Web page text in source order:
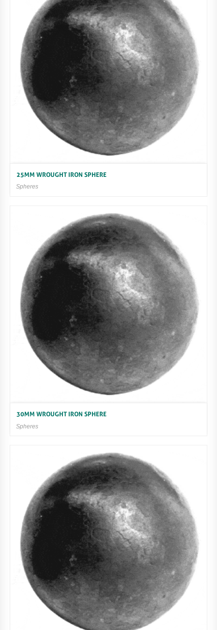
25MM WROUGHT IRON SPHERE
Spheres
30MM WROUGHT IRON SPHERE
Spheres